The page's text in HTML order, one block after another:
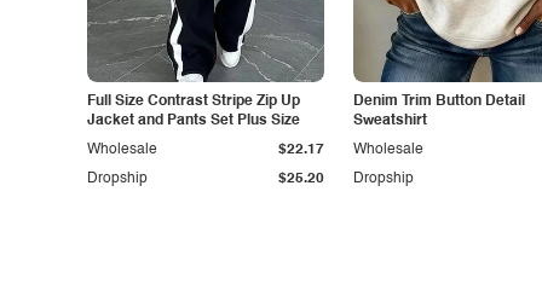
Full Size Contrast Stripe Zip Up
Jacket and Pants Set Plus Size
Dropship $25.20
Wholesale $22.17
Denim Trim Button Detail
Sweatshirt
Dropship
Wholesale